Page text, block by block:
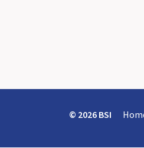
© 2026 BSI